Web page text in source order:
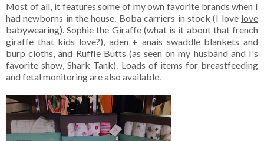
Most of all, it features some of my own favorite brands when I
had newborns in the house. Boba carriers in stock (I love love
babywearing). Sophie the Giraffe (what is it about that french
giraffe that kids love?), aden + anais swaddle blankets and
burp cloths, and Ruffle Butts (as seen on my husband and I's
favorite show, Shark Tank). Loads of items for breastfeeding
and fetal monitoring are also available.